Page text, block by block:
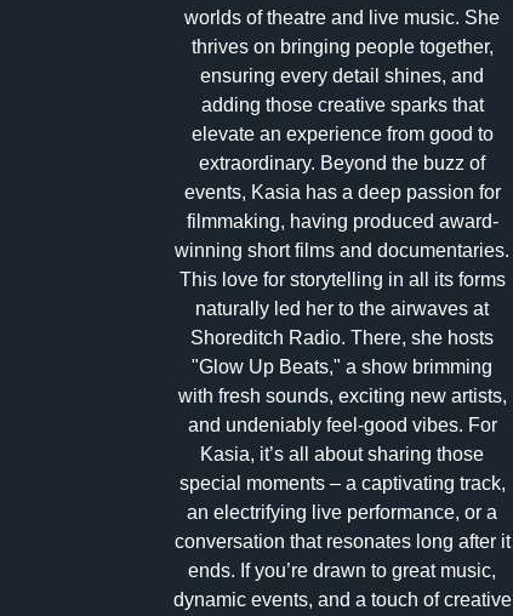
worlds of theatre and live music. She
thrives on bringing people together,
ensuring every detail shines, and
adding those creative sparks that
elevate an experience from good to
extraordinary. Beyond the buzz of
events, Kasia has a deep passion for
filmmaking, having produced award-
winning short films and documentaries.
This love for storytelling in all its forms
naturally led her to the airwaves at
Shoreditch Radio. There, she hosts
"Glow Up Beats," a show brimming
with fresh sounds, exciting new artists,
and undeniably feel-good vibes. For
Kasia, it’s all about sharing those
special moments – a captivating track,
an electrifying live performance, or a
conversation that resonates long after it
ends. If you’re drawn to great music,
dynamic events, and a touch of creative